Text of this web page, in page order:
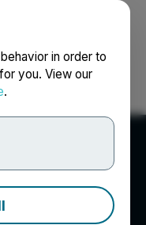
in order to
you. View our
.